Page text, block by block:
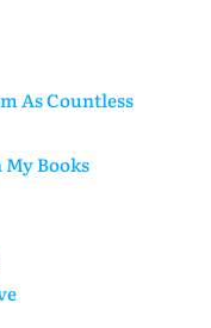
As Countless
Books